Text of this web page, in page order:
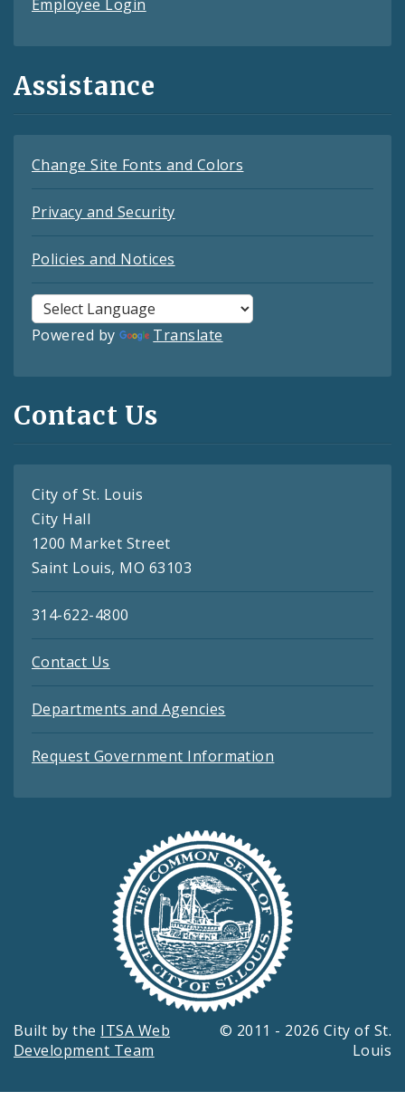
Employee Login
Assistance
Change Site Fonts and Colors
Privacy and Security
Policies and Notices
Powered by Translate
Contact Us
City of St. Louis
City Hall
1200 Market Street
Saint Louis, MO 63103
314-622-4800
Contact Us
Departments and Agencies
Request Government Information
Built by the ITSA Web
Development Team
© 2011 - 2026 City of St.
Louis